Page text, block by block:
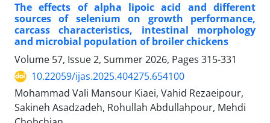
The effects of alpha lipoic acid and different
sources of selenium on growth performance,
carcass characteristics, intestinal morphology
and microbial population of broiler chickens
Volume 57, Issue 2, Summer 2026, Pages 315-331
10.22059/ijas.2025.404275.654100
Mohammad Vali Mansour Kiaei, Vahid Rezaeipour,
Sakineh Asadzadeh, Rohullah Abdullahpour, Mehdi